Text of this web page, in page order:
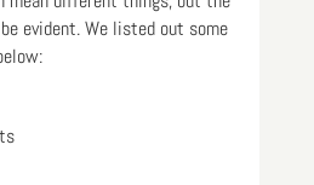
evident. We listed out some